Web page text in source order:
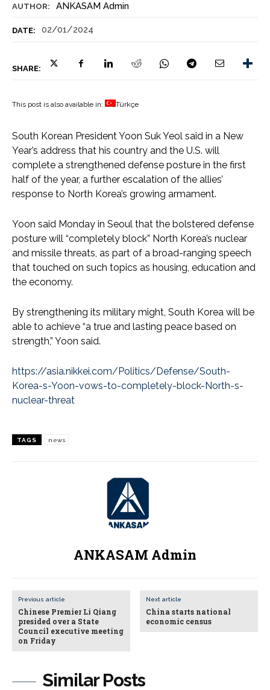
AUTHOR: ANKASAM Admin
DATE: 02/01/2024
SHARE:
Similar Posts
This post is also available in: Türkçe
South Korean President Yoon Suk Yeol said in a New
Year’s address that his country and the U.S. will
complete a strengthened defense posture in the first
half of the year, a further escalation of the allies’
response to North Korea’s growing armament.
Yoon said Monday in Seoul that the bolstered defense
posture will “completely block” North Korea’s nuclear
and missile threats, as part of a broad-ranging speech
that touched on such topics as housing, education and
the economy.
By strengthening its military might, South Korea will be
able to achieve “a true and lasting peace based on
strength,” Yoon said.
https://asia.nikkei.com/Politics/Defense/South-
Korea-s-Yoon-vows-to-completely-block-North-s-
nuclear-threat
TAGS news
ANKASAM Admin
Previous article
Chinese Premier Li Qiang
presided over a State
Council executive meeting
on Friday
Next article
China starts national
economic census